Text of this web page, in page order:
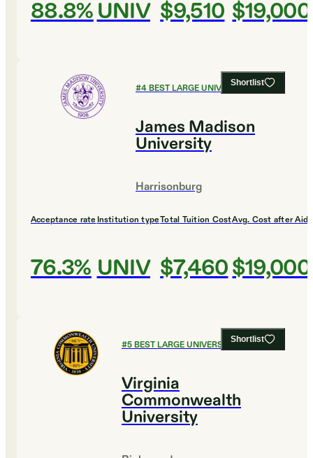
88.8%UNIV $9,510 $19,000
Shortlist
#4BEST LARGE UNIVERSITIES
James Madison
University
Harrisonburg
Acceptance rate
76.3%
Institution type
UNIV
Total Tuition Cost
$7,460
Avg. Cost after Aid
$19,000
Shortlist
#5BEST LARGE UNIVERSITIES
Virginia
Commonwealth
University